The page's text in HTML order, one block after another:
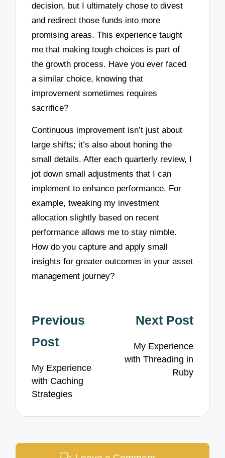
decision, but I ultimately chose to divest
and redirect those funds into more
promising areas. This experience taught
me that making tough choices is part of
the growth process. Have you ever faced
a similar choice, knowing that
improvement sometimes requires
sacrifice?
Continuous improvement isn’t just about
large shifts; it’s also about honing the
small details. After each quarterly review, I
jot down small adjustments that I can
implement to enhance performance. For
example, tweaking my investment
allocation slightly based on recent
performance allows me to stay nimble.
How do you capture and apply small
insights for greater outcomes in your asset
management journey?
Post
navigation
Previous
Post
My Experience
with Caching
Strategies
Next Post
My Experience
with Threading in
Ruby